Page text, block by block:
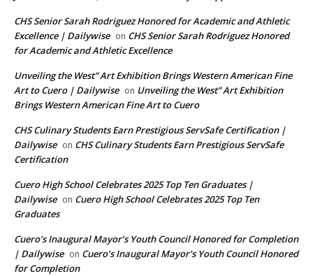
CHS Senior Sarah Rodriguez Honored for Academic and Athletic
Excellence | Dailywise on CHS Senior Sarah Rodriguez Honored
for Academic and Athletic Excellence
Unveiling the West” Art Exhibition Brings Western American Fine
Art to Cuero | Dailywise on Unveiling the West” Art Exhibition
Brings Western American Fine Art to Cuero
CHS Culinary Students Earn Prestigious ServSafe Certification |
Dailywise on CHS Culinary Students Earn Prestigious ServSafe
Certification
Cuero High School Celebrates 2025 Top Ten Graduates |
Dailywise on Cuero High School Celebrates 2025 Top Ten
Graduates
Cuero’s Inaugural Mayor’s Youth Council Honored for Completion
| Dailywise on Cuero’s Inaugural Mayor’s Youth Council Honored
for Completion